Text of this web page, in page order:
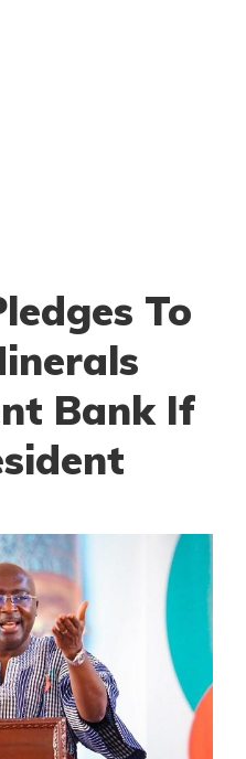
To
Bank If